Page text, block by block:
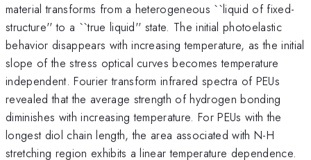
material transforms from a heterogeneous ``liquid of fixed-
structure'' to a ``true liquid'' state. The initial photoelastic
behavior disappears with increasing temperature, as the initial
slope of the stress optical curves becomes temperature
independent. Fourier transform infrared spectra of PEUs
revealed that the average strength of hydrogen bonding
diminishes with increasing temperature. For PEUs with the
longest diol chain length, the area associated with N-H
stretching region exhibits a linear temperature dependence.